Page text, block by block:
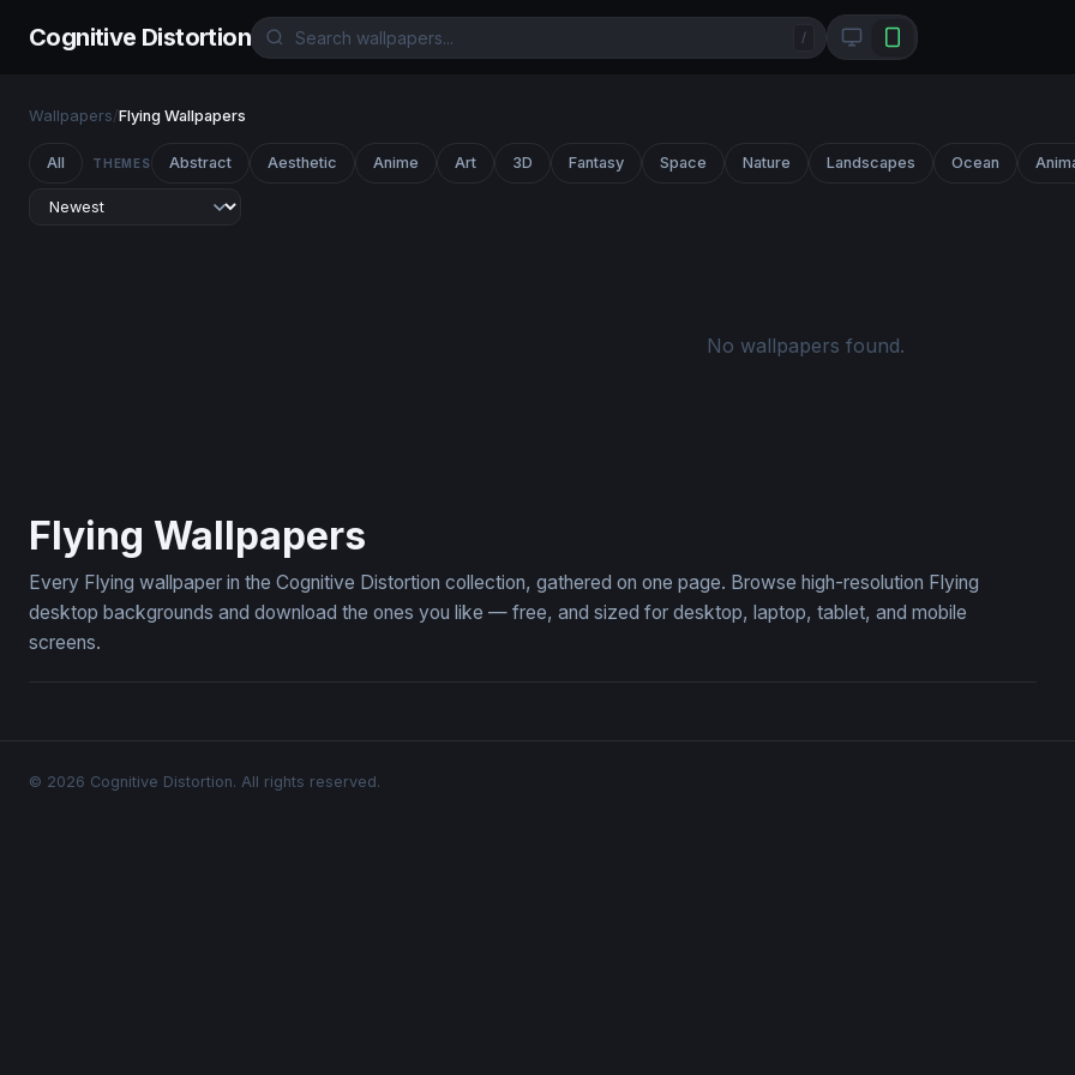
Cognitive Distortion /
Wallpapers/Flying Wallpapers
All THEMES Abstract Aesthetic Anime Art 3D Fantasy Space Nature Landscapes Ocean
No wallpapers found.
Flying Wallpapers
Every Flying wallpaper in the Cognitive Distortion collection, gathered on one page. Browse high-resolution Flying
desktop backgrounds and download the ones you like — free, and sized for desktop, laptop, tablet, and mobile
screens.
© 2026 Cognitive Distortion. All rights reserved.